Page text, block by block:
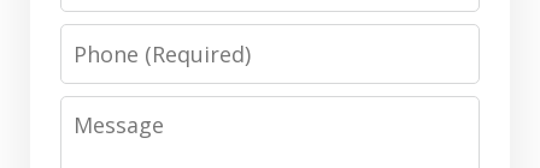
Phone
Message